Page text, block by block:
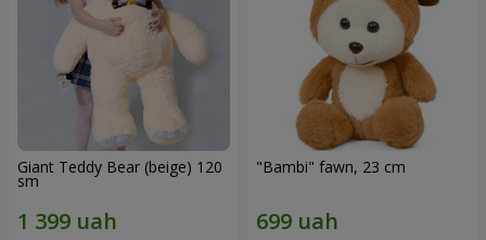
Giant Teddy Bear (beige) 120
sm
"Bambi" fawn, 23 cm